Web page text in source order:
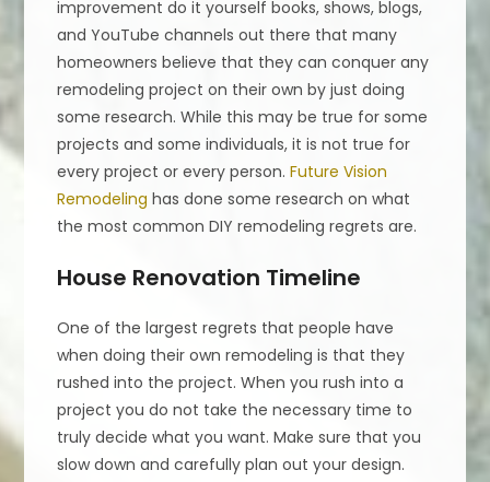
improvement do it yourself books, shows, blogs,
and YouTube channels out there that many
homeowners believe that they can conquer any
remodeling project on their own by just doing
some research. While this may be true for some
projects and some individuals, it is not true for
every project or every person.Future Vision
Remodeling has done some research on what
the most common DIY remodeling regrets are.
House Renovation Timeline
One of the largest regrets that people have
when doing their own remodeling is that they
rushed into the project. When you rush into a
project you do not take the necessary time to
truly decide what you want. Make sure that you
slow down and carefully plan out your design.